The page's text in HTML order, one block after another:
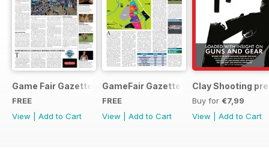
Game Fair Gazette Issue 3
FREE
View
Add to Cart
GameFair Gazette - December 2015
FREE
View
Add to Cart
Clay Shooting
Buy for €7,99
View
Add to Cart